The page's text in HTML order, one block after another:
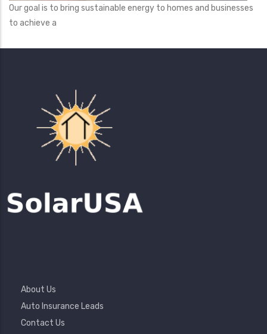
Our goal is to bring sustainable energy to homes and businesses
to achieve a
Footer
Menu
About Us
Auto Insurance Leads
Contact Us